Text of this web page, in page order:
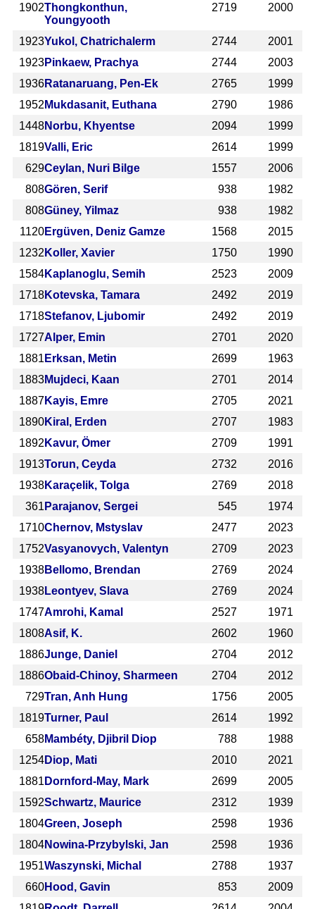
1902Thongkonthun,
Youngyooth
2719 2000
1923Yukol, Chatrichalerm 2744
2001
1923Pinkaew, Prachya 2744
2003
1936Ratanaruang, Pen-Ek 2765
1999
1952 Mukdasanit, Euthana 2790
1986
1448Norbu, Khyentse 2094
1999
1819Valli, Eric 2614
1999
629Ceylan, Nuri Bilge 1557
2006
808Gören, Serif 938
1982
808Güney, Yilmaz 938
1982
1120Ergüven, Deniz Gamze 1568
2015
1232 Koller, Xavier 1750
1990
1584Kaplanoglu, Semih 2523
2009
1718Kotevska, Tamara 2492
2019
1718Stefanov, Ljubomir 2492
2019
1727Alper, Emin 2701
2020
1881 Erksan, Metin 2699
1963
1883Mujdeci, Kaan 2701
2014
1887Kayis, Emre 2705
2021
1890Kiral, Erden 2707
1983
1892 Kavur, Ömer 2709
1991
1913Torun, Ceyda 2732
2016
1938Karaçelik, Tolga 2769
2018
361 Parajanov, Sergei 545
1974
1710Chernov, Mstyslav 2477
2023
1752Vasyanovych, Valentyn 2709
2023
1938Bellomo, Brendan 2769
2024
1938Leontyev, Slava 2769
2024
1747Amrohi, Kamal 2527
1971
1808Asif, K. 2602
1960
1886Junge, Daniel 2704
2012
1886Obaid-Chinoy, Sharmeen 2704
2012
729Tran, Anh Hung 1756
2005
1819Turner, Paul 2614
1992
658Mambéty, Djibril Diop 788
1988
1254Diop, Mati 2010
2021
1881 Dornford-May, Mark 2699
2005
1592Schwartz, Maurice 2312
1939
1804Green, Joseph 2598
1936
1804Nowina-Przybylski, Jan 2598
1936
1951Waszynski, Michal 2788
1937
660Hood, Gavin 853
2009